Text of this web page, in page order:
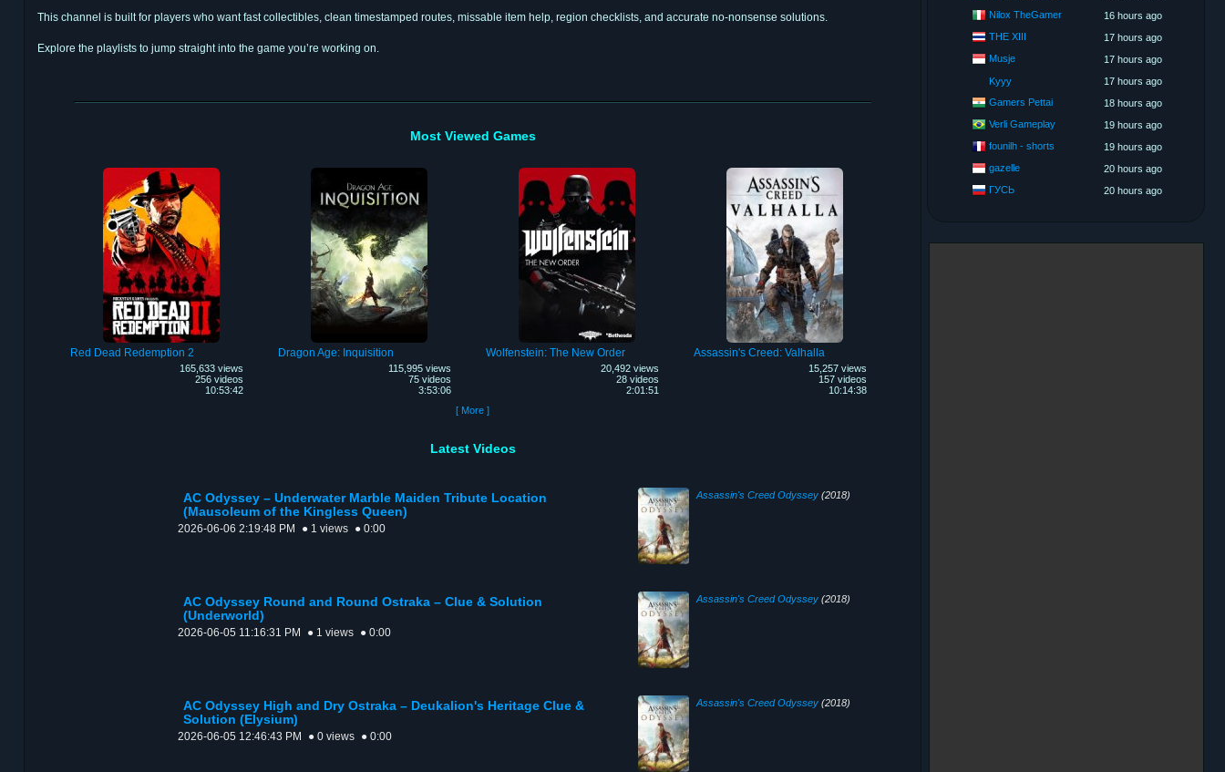
This channel is built for players who want fast collectibles, clean timestamped routes, missable item help, region checklists, and accurate no-nonsense solutions.
Explore the playlists to jump straight into the game you’re working on.
Most Viewed Games
Red Dead Redemption 2
165,633 views
256 videos
10:53:42
Dragon Age: Inquisition
115,995 views
75 videos
3:53:06
Wolfenstein: The New Order
20,492 views
28 videos
2:01:51
Assassin's Creed: Valhalla
15,257 views
157 videos
10:14:38
[ More ]
Latest Videos
AC Odyssey – Underwater Marble Maiden Tribute Location
(Mausoleum of the Kingless Queen)
2026-06-06 2:19:48 PM ● 1 views ● 0:00
Assassin's Creed Odyssey(2018)
AC Odyssey Round and Round Ostraka – Clue & Solution
(Underworld)
2026-06-05 11:16:31 PM ● 1 views ● 0:00
Assassin's Creed Odyssey(2018)
AC Odyssey High and Dry Ostraka – Deukalion's Heritage Clue &
Solution (Elysium)
2026-06-05 12:46:43 PM ● 0 views ● 0:00
Assassin's Creed Odyssey(2018)
Nilox TheGamer
16 hours ago
THE XIII
17 hours ago
Musje
17 hours ago
Kyyy
17 hours ago
Gamers Pettai
18 hours ago
Verli Gameplay
19 hours ago
founilh - shorts
19 hours ago
gazelle
20 hours ago
ГУСЬ
20 hours ago